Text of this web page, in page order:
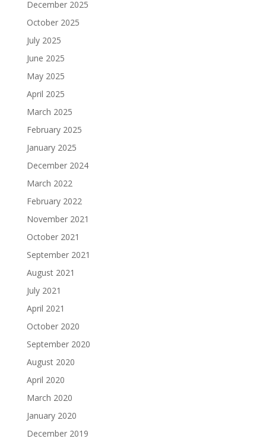
December 2025
October 2025
July 2025
June 2025
May 2025
April 2025
March 2025
February 2025
January 2025
December 2024
March 2022
February 2022
November 2021
October 2021
September 2021
August 2021
July 2021
April 2021
October 2020
September 2020
August 2020
April 2020
March 2020
January 2020
December 2019